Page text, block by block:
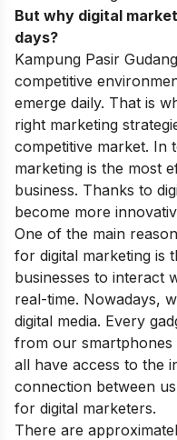
But why digital
days?
Kampung Pasir
competitive
emerge daily. That is
right marketing
competitive market. In
marketing is the most
business. Thanks to
become more
One of the main
for digital marketing is
businesses to interact
real-time. Nowadays,
digital media. Every
from our smartphones
all have access to the
connection between
for digital marketers.
There are